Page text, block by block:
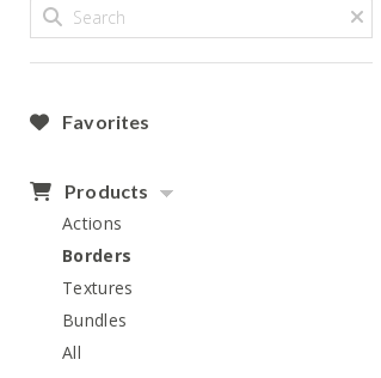
Favorites
Products
Actions
Borders
Textures
Bundles
All